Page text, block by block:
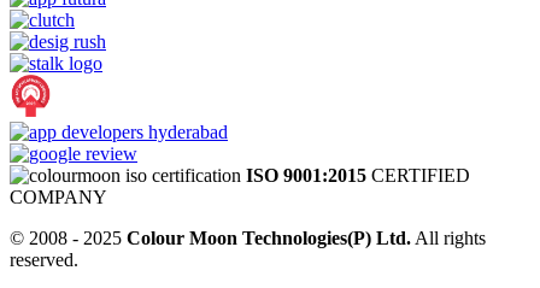
ISO 9001:2015 CERTIFIED
COMPANY
© 2008 - 2025 Colour Moon Technologies(P) Ltd. All rights
reserved.